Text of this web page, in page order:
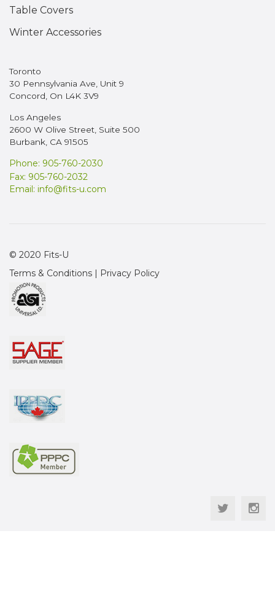
Table Covers
Winter Accessories
Toronto
30 Pennsylvania Ave, Unit 9
Concord, On L4K 3V9
Los Angeles
2600 W Olive Street, Suite 500
Burbank, CA 91505
Phone: 905-760-2030
Fax: 905-760-2032
Email: info@fits-u.com
© 2020 Fits-U
Terms & Conditions | Privacy Policy